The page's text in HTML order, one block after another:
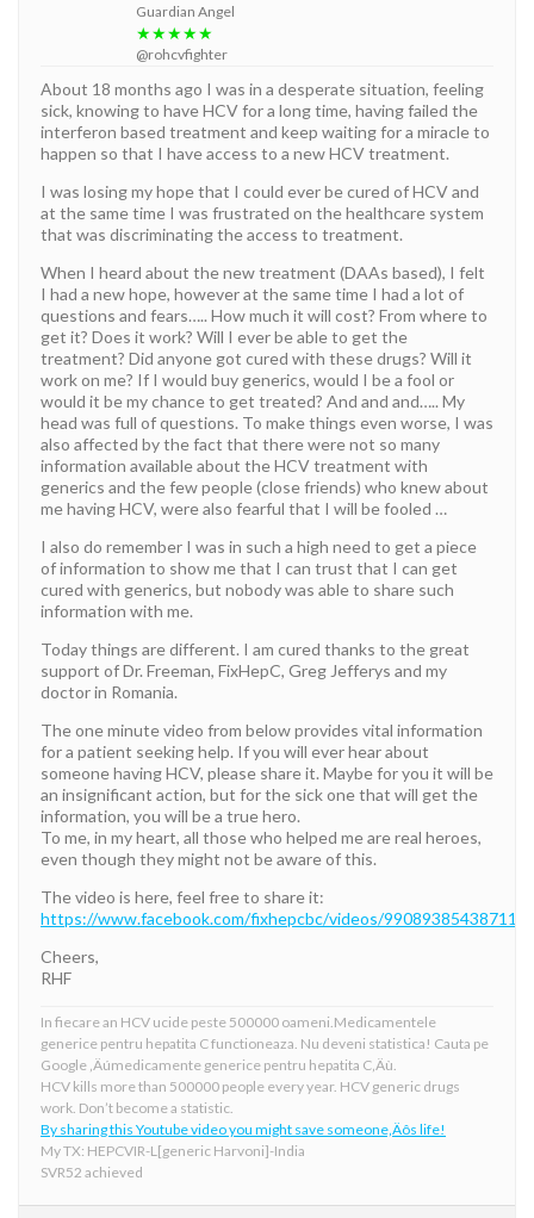
Guardian Angel
★★★★★
@rohcvfighter
About 18 months ago I was in a desperate situation, feeling
sick, knowing to have HCV for a long time, having failed the
interferon based treatment and keep waiting for a miracle to
happen so that I have access to a new HCV treatment.
I was losing my hope that I could ever be cured of HCV and
at the same time I was frustrated on the healthcare system
that was discriminating the access to treatment.
When I heard about the new treatment (DAAs based), I felt
I had a new hope, however at the same time I had a lot of
questions and fears….. How much it will cost? From where to
get it? Does it work? Will I ever be able to get the
treatment? Did anyone got cured with these drugs? Will it
work on me? If I would buy generics, would I be a fool or
would it be my chance to get treated? And and and….. My
head was full of questions. To make things even worse, I was
also affected by the fact that there were not so many
information available about the HCV treatment with
generics and the few people (close friends) who knew about
me having HCV, were also fearful that I will be fooled …
I also do remember I was in such a high need to get a piece
of information to show me that I can trust that I can get
cured with generics, but nobody was able to share such
information with me.
Today things are different. I am cured thanks to the great
support of Dr. Freeman, FixHepC, Greg Jefferys and my
doctor in Romania.
The one minute video from below provides vital information
for a patient seeking help. If you will ever hear about
someone having HCV, please share it. Maybe for you it will be
an insignificant action, but for the sick one that will get the
information, you will be a true hero.
To me, in my heart, all those who helped me are real heroes,
even though they might not be aware of this.
The video is here, feel free to share it:
https://www.facebook.com/fixhepcbc/videos/990893854387113/
Cheers,
RHF
In fiecare an HCV ucide peste 500000 oameni.Medicamentele
generice pentru hepatita C functioneaza. Nu deveni statistica! Cauta pe
Google ‚Äúmedicamente generice pentru hepatita C‚Äù.
HCV kills more than 500000 people every year. HCV generic drugs
work. Don’t become a statistic.
By sharing this Youtube video you might save someone‚Äôs life!
My TX: HEPCVIR-L[generic Harvoni]-India
SVR52 achieved